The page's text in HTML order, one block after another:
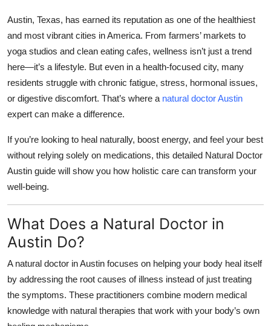
Crypto
Finance
Tech
General
Top 10
How To
Support Number
Austin, Texas, has earned its reputation as one of the healthiest
and most vibrant cities in America. From farmers’ markets to
yoga studios and clean eating cafes, wellness isn’t just a trend
here—it’s a lifestyle. But even in a health-focused city, many
residents struggle with chronic fatigue, stress, hormonal issues,
or digestive discomfort. That’s where a natural doctor Austin
expert can make a difference.
If you’re looking to heal naturally, boost energy, and feel your best
without relying solely on medications, this detailed Natural Doctor
Austin guide will show you how holistic care can transform your
well-being.
What Does a Natural Doctor in
Austin Do?
A natural doctor in Austin focuses on helping your body heal itself
by addressing the root causes of illness instead of just treating
the symptoms. These practitioners combine modern medical
knowledge with natural therapies that work with your body’s own